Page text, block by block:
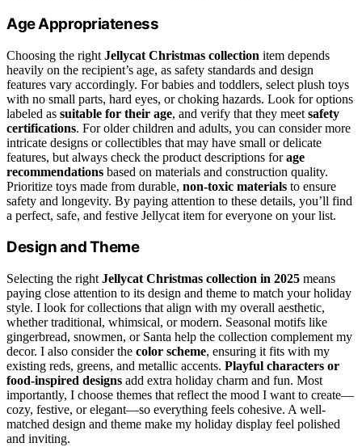
Age Appropriateness
Choosing the right Jellycat Christmas collection item depends
heavily on the recipient’s age, as safety standards and design
features vary accordingly. For babies and toddlers, select plush toys
with no small parts, hard eyes, or choking hazards. Look for options
labeled as suitable for their age, and verify that they meet safety
certifications. For older children and adults, you can consider more
intricate designs or collectibles that may have small or delicate
features, but always check the product descriptions forage
recommendations based on materials and construction quality.
Prioritize toys made from durable, non-toxic materials to ensure
safety and longevity. By paying attention to these details, you’ll find
a perfect, safe, and festive Jellycat item for everyone on your list.
Design and Theme
Selecting the right Jellycat Christmas collection in 2025 means
paying close attention to its design and theme to match your holiday
style. I look for collections that align with my overall aesthetic,
whether traditional, whimsical, or modern. Seasonal motifs like
gingerbread, snowmen, or Santa help the collection complement my
decor. I also consider the color scheme, ensuring it fits with my
existing reds, greens, and metallic accents. Playful characters or
food-inspired designs add extra holiday charm and fun. Most
importantly, I choose themes that reflect the mood I want to create—
cozy, festive, or elegant—so everything feels cohesive. A well-
matched design and theme make my holiday display feel polished
and inviting.